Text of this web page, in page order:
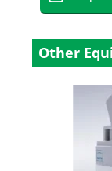
Other